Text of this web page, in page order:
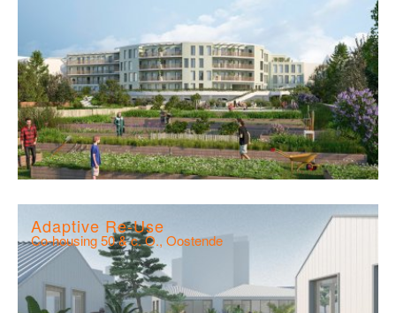
Adaptive Re-Use
Co-housing 50 & c. O., Oostende